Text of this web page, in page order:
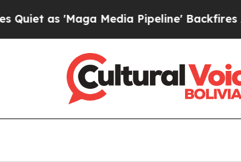
Media Pipeline' Backfires Amid